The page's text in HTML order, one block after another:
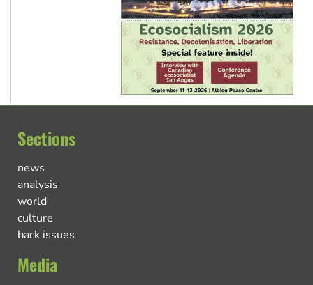
Sections
news
analysis
world
culture
back issues
Media